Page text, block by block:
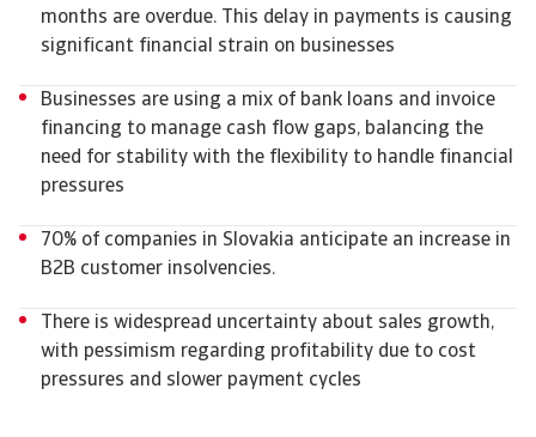
months are overdue. This delay in payments is causing
significant financial strain on businesses
Businesses are using a mix of bank loans and invoice
financing to manage cash flow gaps, balancing the
need for stability with the flexibility to handle financial
pressures
70% of companies in Slovakia anticipate an increase in
B2B customer insolvencies.
There is widespread uncertainty about sales growth,
with pessimism regarding profitability due to cost
pressures and slower payment cycles